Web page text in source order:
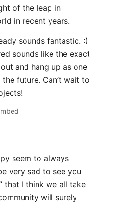
of the leap in
in recent years.
sounds fantastic. :)
sounds like the exact
and hang up as one
future. Can’t wait to
seem to always
very sad to see you
that I think we all take
will surely